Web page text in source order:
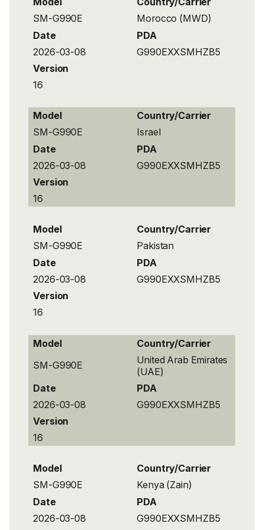
SM-G990E
Morocco (MWD)
Date
PDA
2026-03-08
G990EXXSMHZB5
Version
16
Model
Country/Carrier
SM-G990E
Israel
Date
PDA
2026-03-08
G990EXXSMHZB5
Version
16
Model
Country/Carrier
SM-G990E
Pakistan
Date
PDA
2026-03-08
G990EXXSMHZB5
Version
16
Model
Country/Carrier
SM-G990E
United Arab Emirates
(UAE)
Date
PDA
2026-03-08
G990EXXSMHZB5
Version
16
Model
Country/Carrier
SM-G990E
Kenya (Zain)
Date
PDA
2026-03-08
G990EXXSMHZB5